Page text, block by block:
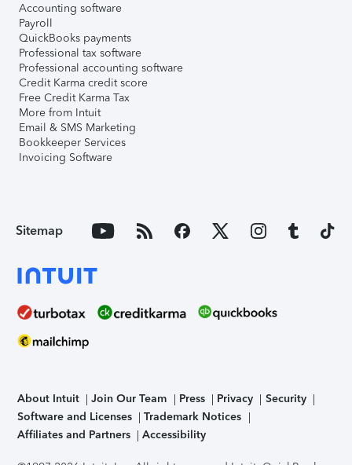
Accounting software
Payroll
QuickBooks payments
Professional tax software
Professional accounting software
Credit Karma credit score
Free Credit Karma Tax
More from Intuit
Email & SMS Marketing
Bookkeeper Services
Invoicing Software
Sitemap
About Intuit Join Our Team Press Privacy
Security
Software and Licenses
Trademark Notices
Affiliates and Partners
Accessibility